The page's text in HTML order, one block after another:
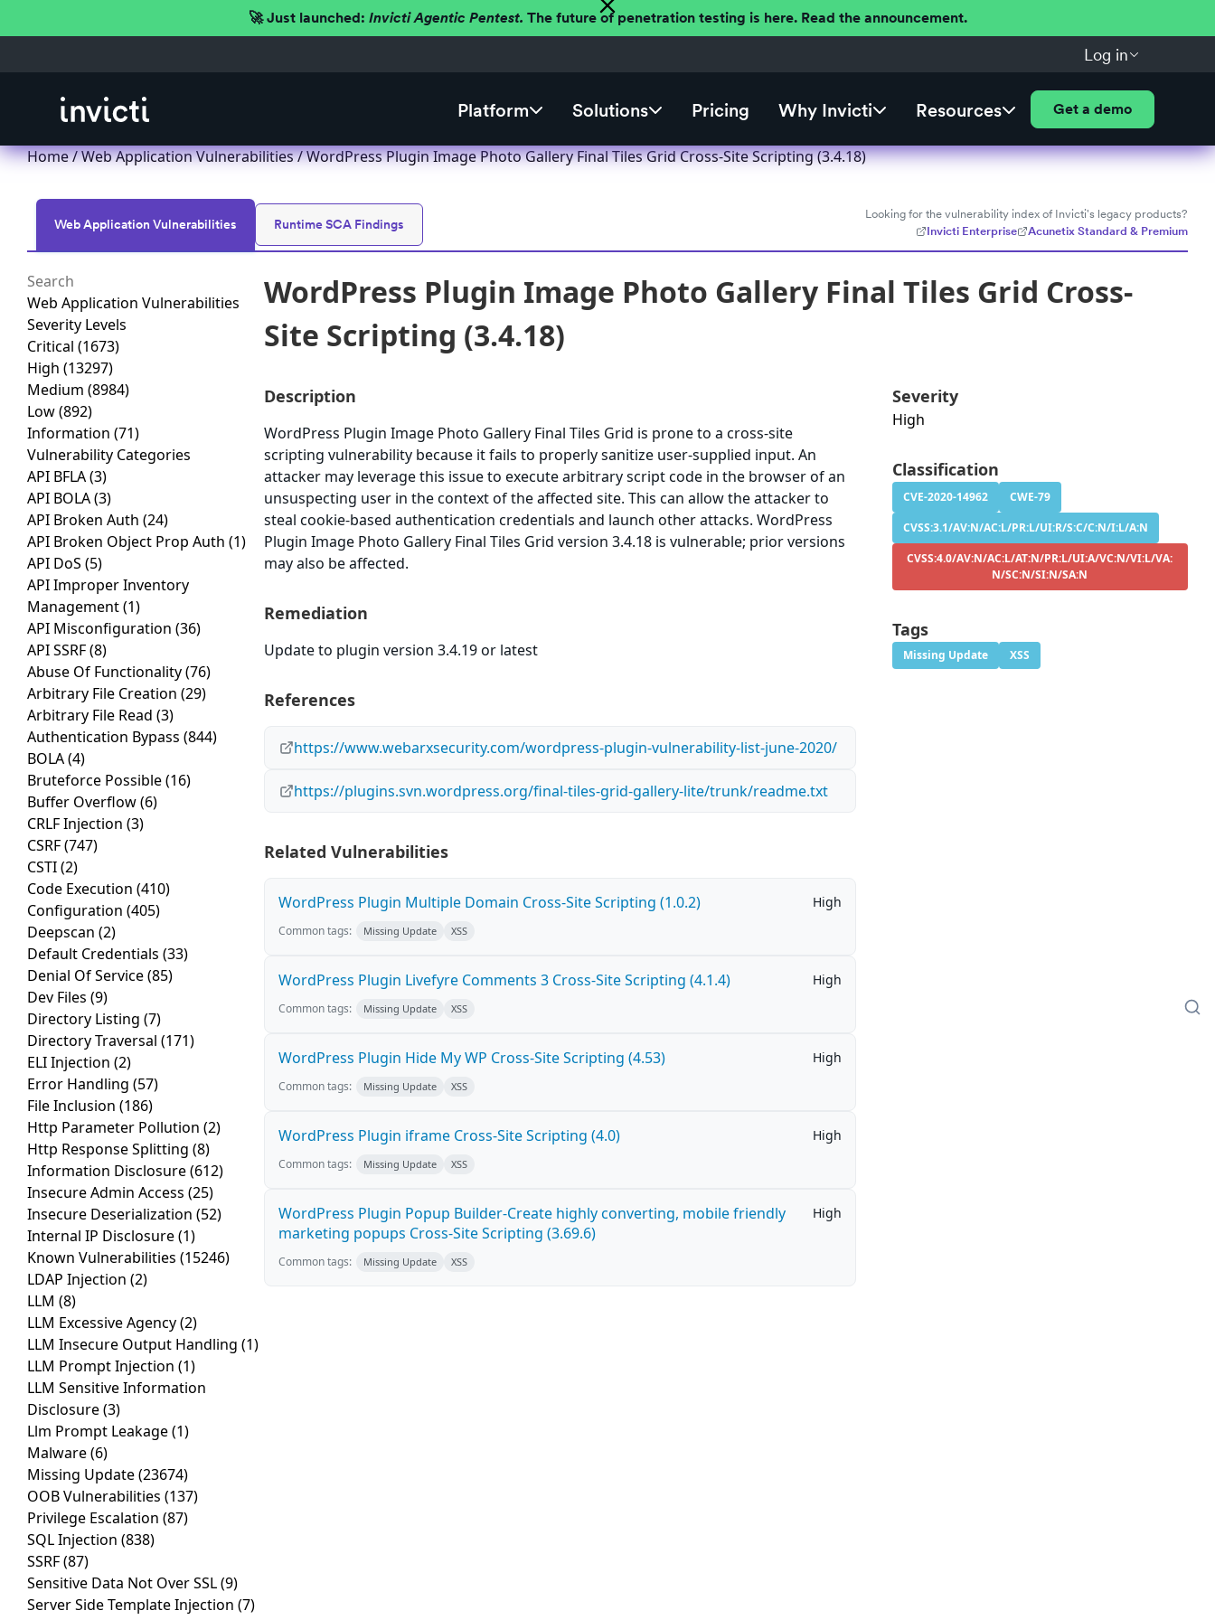
🚀 Just launched: Invicti Agentic Pentest. The future of penetration testing is here. Read the announcement.
Log in
Platform Solutions Pricing Why Invicti Resources Get a demo
Home/Web Application Vulnerabilities/ WordPress Plugin Image Photo Gallery Final Tiles Grid Cross-Site Scripting (3.4.18)
Web Application Vulnerabilities Runtime SCA Findings
Looking for the vulnerability index of Invicti's legacy products?
Invicti Enterprise
Acunetix Standard & Premium
Web Application Vulnerabilities
Severity Levels
Critical (1673)
High (13297)
Medium (8984)
Low(892)
Information (71)
Vulnerability Categories
API BFLA(3)
API BOLA(3)
API Broken Auth (24)
API Broken Object Prop Auth (1)
API DoS (5)
API Improper Inventory
Management(1)
API Misconfiguration (36)
API SSRF(8)
Abuse Of Functionality(76)
Arbitrary File Creation (29)
Arbitrary File Read (3)
Authentication Bypass (844)
BOLA(4)
Bruteforce Possible(16)
Buffer Overflow(6)
CRLF Injection (3)
CSRF(747)
CSTI(2)
Code Execution (410)
Configuration (405)
Deepscan (2)
Default Credentials (33)
Denial Of Service(85)
Dev Files (9)
Directory Listing (7)
Directory Traversal (171)
ELI Injection (2)
Error Handling (57)
File Inclusion (186)
Http Parameter Pollution (2)
Http Response Splitting (8)
Information Disclosure(612)
Insecure Admin Access (25)
Insecure Deserialization (52)
Internal IP Disclosure(1)
Known Vulnerabilities (15246)
LDAP Injection (2)
LLM (8)
LLM Excessive Agency(2)
LLM Insecure Output Handling (1)
LLM Prompt Injection (1)
LLM Sensitive Information
Disclosure(3)
Llm Prompt Leakage(1)
Malware(6)
Missing Update(23674)
OOB Vulnerabilities (137)
Privilege Escalation (87)
SQL Injection (838)
SSRF(87)
Sensitive Data Not Over SSL(9)
Server Side Template Injection (7)
WordPress Plugin Image Photo Gallery Final Tiles Grid Cross-
Site Scripting (3.4.18)
Description
WordPress Plugin Image Photo Gallery Final Tiles Grid is prone to a cross-site
scripting vulnerability because it fails to properly sanitize user-supplied input. An
attacker may leverage this issue to execute arbitrary script code in the browser of an
unsuspecting user in the context of the affected site. This can allow the attacker to
steal cookie-based authentication credentials and launch other attacks. WordPress
Plugin Image Photo Gallery Final Tiles Grid version 3.4.18 is vulnerable; prior versions
may also be affected.
Remediation
Update to plugin version 3.4.19 or latest
References
https://www.webarxsecurity.com/wordpress-plugin-vulnerability-list-june-2020/
https://plugins.svn.wordpress.org/final-tiles-grid-gallery-lite/trunk/readme.txt
Related Vulnerabilities
WordPress Plugin Multiple Domain Cross-Site Scripting (1.0.2) High
Common tags: Missing Update XSS
WordPress Plugin Livefyre Comments 3 Cross-Site Scripting (4.1.4) High
Common tags: Missing Update XSS
WordPress Plugin Hide My WP Cross-Site Scripting (4.53) High
Common tags: Missing Update XSS
WordPress Plugin iframe Cross-Site Scripting (4.0) High
Common tags: Missing Update XSS
WordPress Plugin Popup Builder-Create highly converting, mobile friendly
marketing popups Cross-Site Scripting (3.69.6)
High
Common tags: Missing Update XSS
Severity
High
Classification
CVE-2020-14962
CWE-79
CVSS:3.1/AV:N/AC:L/PR:L/UI:R/S:C/C:N/I:L/A:N
CVSS:4.0/AV:N/AC:L/AT:N/PR:L/UI:A/VC:N/VI:L/VA:
N/SC:N/SI:N/SA:N
Tags
Missing Update XSS